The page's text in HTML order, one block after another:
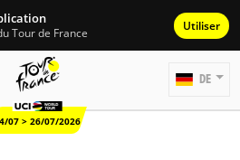
Tour de France Utiliser
07 > 26/07/2026
DE